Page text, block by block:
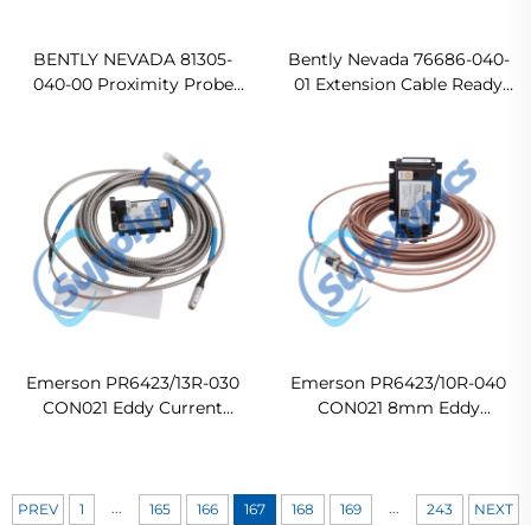
BENTLY NEVADA 81305-
040-00 Proximity Probe
Bently Nevada 76686-040-
01 Extension Cable Ready
Emerson PR6423/13R-030
CON021 Eddy Current
Emerson PR6423/10R-040
CON021 8mm Eddy
PREV 1 ... 165 166 167 168 169 ... 243 NEXT